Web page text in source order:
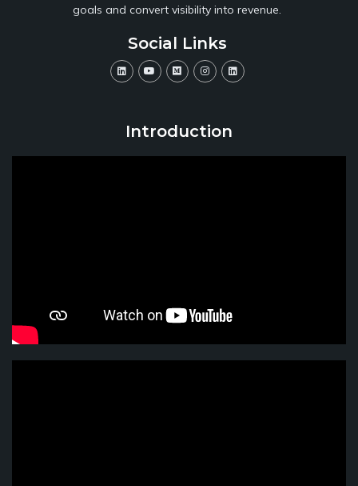
goals and convert visibility into revenue.
Social Links
Introduction